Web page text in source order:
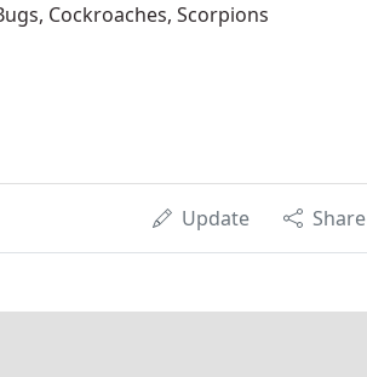
Cockroaches, Scorpions
Update Share